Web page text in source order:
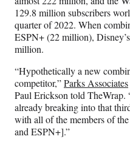
129.8 million subscribers
quarter of 2022. When
ESPN+ (22 million),
million.
“Hypothetically a new
competitor,”Parks Associates
Paul Erickson told
already breaking into that
with all of the members of
and ESPN+].”